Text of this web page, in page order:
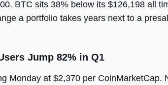
BTC sits 38% below its $126,198 all
a portfolio takes years next to a
Jump 82% in Q1
Monday at $2,370 per CoinMarketCap.